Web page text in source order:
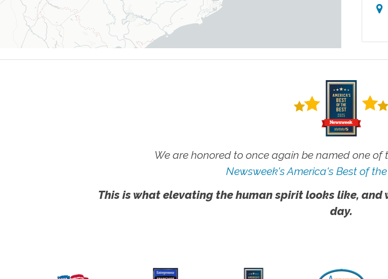
We are honored to once again be named one of
Newsweek's America's Best of
This is what elevating the human spirit looks like, and
day.